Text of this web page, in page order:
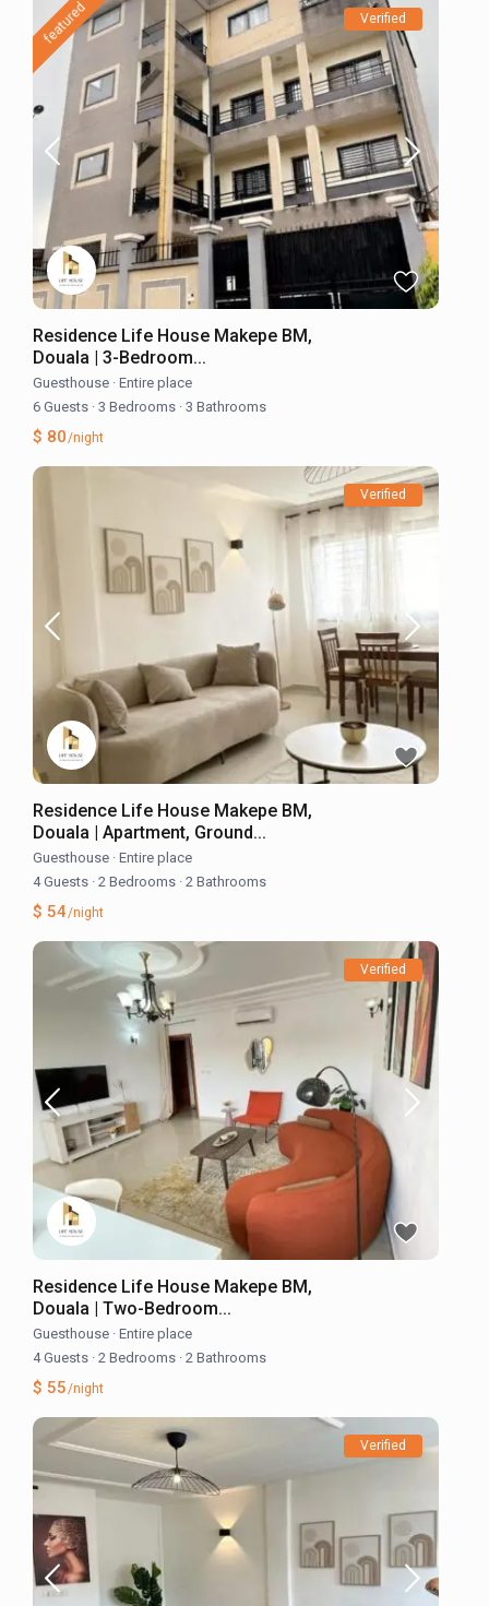
featured Verified
Residence Life House Makepe BM,
Douala | 3-Bedroom...
Guesthouse · Entire place
6 Guests · 3 Bedrooms · 3 Bathrooms
$ 80/night
Verified
Residence Life House Makepe BM,
Douala | Apartment, Ground...
Guesthouse · Entire place
4 Guests · 2 Bedrooms · 2 Bathrooms
$ 54/night
Verified
Residence Life House Makepe BM,
Douala | Two-Bedroom...
Guesthouse · Entire place
4 Guests · 2 Bedrooms · 2 Bathrooms
$ 55/night
Verified